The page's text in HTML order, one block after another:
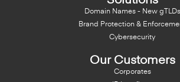
Domain Names - New gTLDs
Brand Protection &
Cybersecurity
Our Customers
Corporates